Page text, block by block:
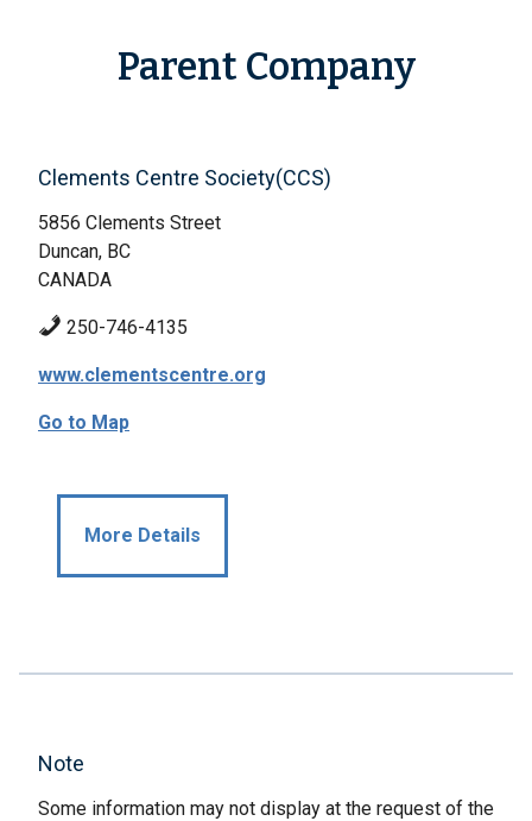
Parent Company
Clements Centre Society(CCS)
5856 Clements Street
Duncan, BC
CANADA
250-746-4135
www.clementscentre.org
Go to Map
More Details
Note
Some information may not display at the request of the